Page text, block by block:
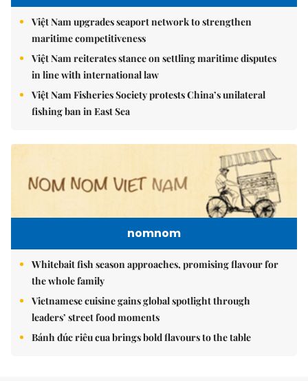
Việt Nam upgrades seaport network to strengthen
maritime competitiveness
Việt Nam reiterates stance on settling maritime disputes
in line with international law
Việt Nam Fisheries Society protests China’s unilateral
fishing ban in East Sea
nomnom
Whitebait fish season approaches, promising flavour for
the whole family
Vietnamese cuisine gains global spotlight through
leaders’ street food moments
Bánh đúc riêu cua brings bold flavours to the table